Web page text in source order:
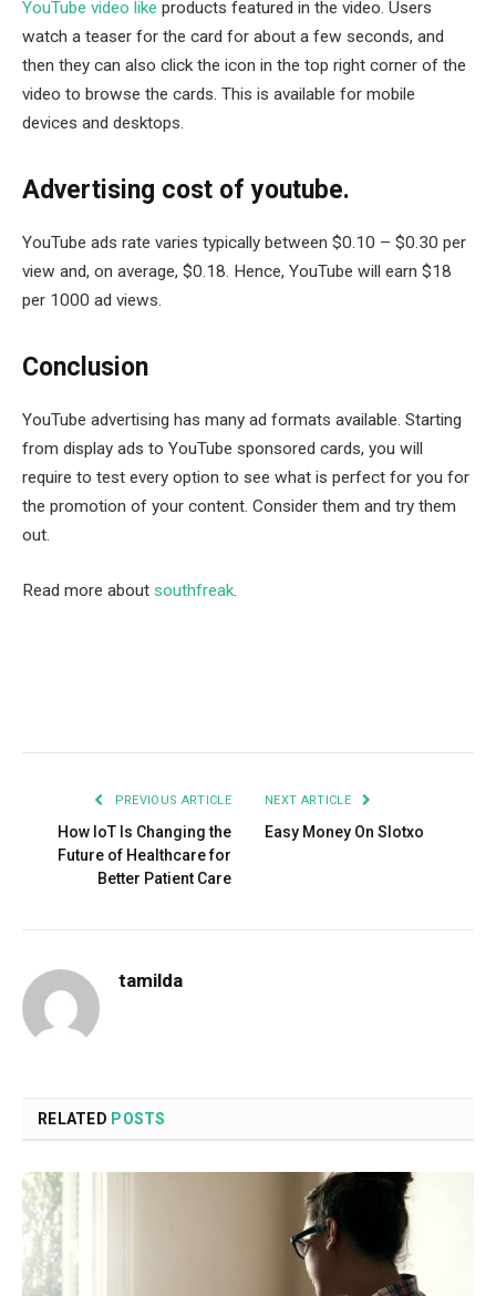
YouTube video like products featured in the video. Users
watch a teaser for the card for about a few seconds, and
then they can also click the icon in the top right corner of the
video to browse the cards. This is available for mobile
devices and desktops.
Advertising cost of youtube.
YouTube ads rate varies typically between $0.10 – $0.30 per
view and, on average, $0.18. Hence, YouTube will earn $18
per 1000 ad views.
Conclusion
YouTube advertising has many ad formats available. Starting
from display ads to YouTube sponsored cards, you will
require to test every option to see what is perfect for you for
the promotion of your content. Consider them and try them
out.
Read more about southfreak.
PREVIOUS ARTICLE
How IoT Is Changing the
Future of Healthcare for
Better Patient Care
NEXT ARTICLE
Easy Money On Slotxo
tamilda
RELATED POSTS